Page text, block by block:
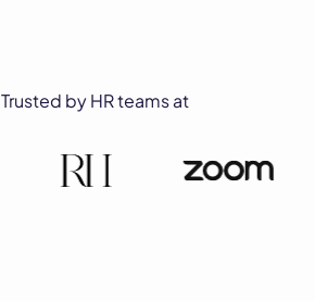
Trusted by HR teams at